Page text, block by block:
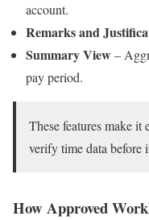
account.
Remarks and
Summary View–
pay period.
These features make it
verify time data before
How Approved